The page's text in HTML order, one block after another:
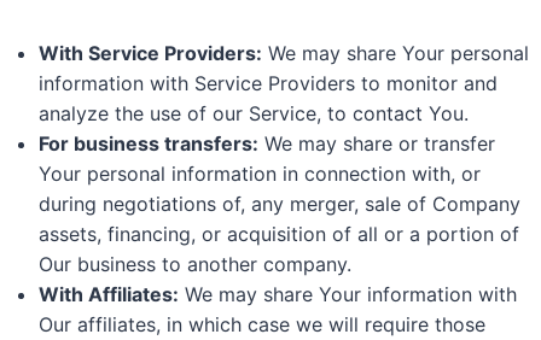
With Service Providers: We may share Your personal
information with Service Providers to monitor and
analyze the use of our Service, to contact You.
For business transfers: We may share or transfer
Your personal information in connection with, or
during negotiations of, any merger, sale of Company
assets, financing, or acquisition of all or a portion of
Our business to another company.
With Affiliates: We may share Your information with
Our affiliates, in which case we will require those